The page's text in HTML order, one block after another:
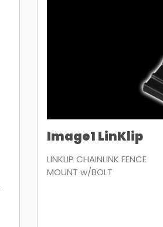
Image1 LinKlip
LINKLIP CHAINLINK FENCE
MOUNT w/BOLT